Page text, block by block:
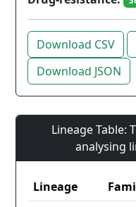
Download CSV
Download JSON
Lineage Table:
analysing
Lineage